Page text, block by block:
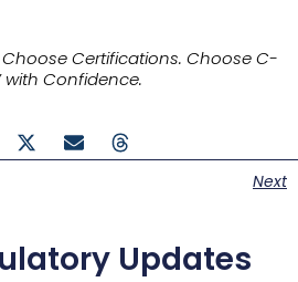
Certifications. Choose C-
with Confidence.
Next
Updates